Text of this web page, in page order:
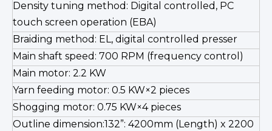
Density tuning method: Digital controlled, PC
touch screen operation (EBA)
Braiding method: EL, digital controlled presser
Main shaft speed: 700 RPM (frequency control)
Main motor: 2.2 KW
Yarn feeding motor: 0.5 KW×2 pieces
Shogging motor: 0.75 KW×4 pieces
Outline dimension:132”: 4200mm (Length) x 2200